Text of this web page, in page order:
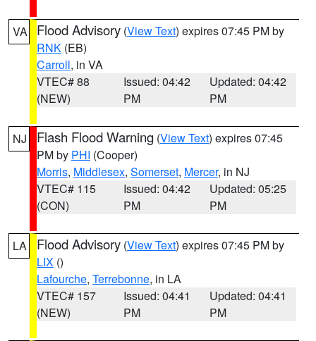
VA Flood Advisory (View Text) expires 07:45 PM by
RNK (EB)
Carroll, in VA
VTEC# 88
(NEW)
Issued: 04:42
PM
Updated: 04:42
PM
NJ Flash Flood Warning (View Text) expires 07:45
PM by PHI (Cooper)
Morris, Middlesex, Somerset, Mercer, in NJ
VTEC# 115
(CON)
Issued: 04:42
PM
Updated: 05:25
PM
LA Flood Advisory (View Text) expires 07:45 PM by
LIX ()
Lafourche, Terrebonne, in LA
VTEC# 157
(NEW)
Issued: 04:41
PM
Updated: 04:41
PM